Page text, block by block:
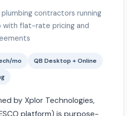
contractors running
with flat-rate pricing and
mo
QB Desktop + Online
by Xplor Technologies,
platform) is purpose-